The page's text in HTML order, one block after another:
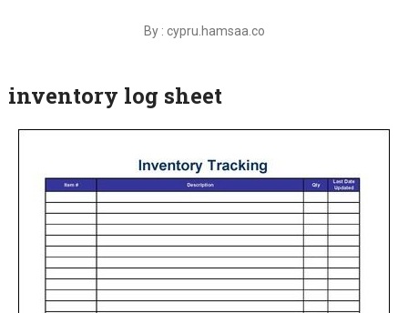
By : cypru.hamsaa.co
inventory log sheet